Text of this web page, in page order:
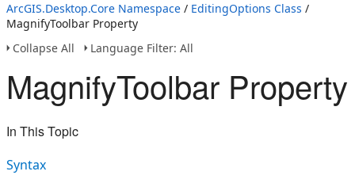
ArcGIS.Desktop.Core Namespace / EditingOptions Class /
MagnifyToolbar Property
Collapse All
Language Filter: All
MagnifyToolbar Property
In This Topic
Syntax